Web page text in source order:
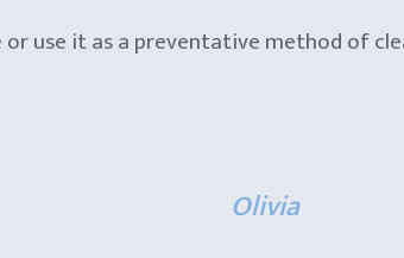
use it as a preventative method of
Olivia